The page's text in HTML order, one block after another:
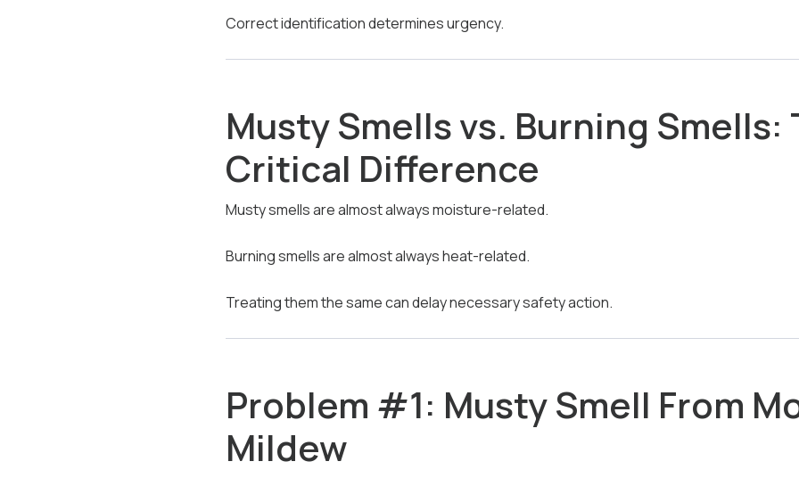
Correct identification determines urgency.
Musty Smells vs. Burning Smells:
Critical Difference
Musty smells are almost always moisture-related.
Burning smells are almost always heat-related.
Treating them the same can delay necessary safety action.
Problem #1: Musty Smell From
Mildew